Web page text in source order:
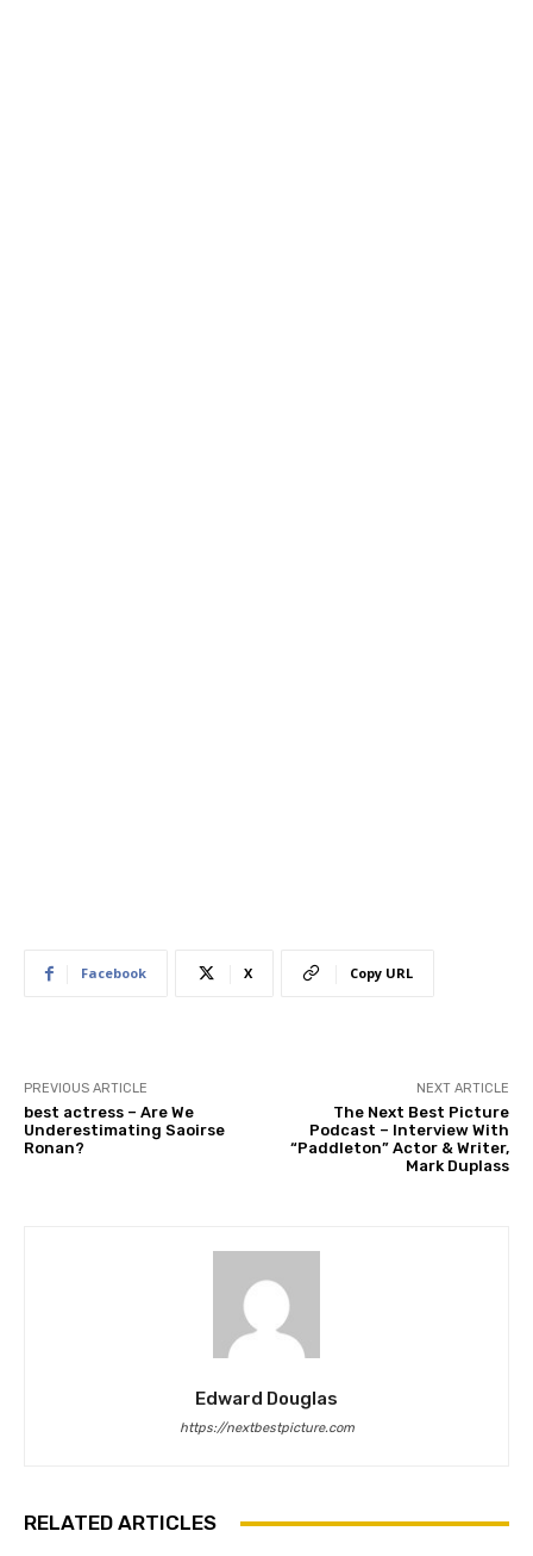
Facebook X Copy URL
PREVIOUS ARTICLE
best actress – Are We
Underestimating Saoirse
Ronan?
NEXT ARTICLE
The Next Best Picture
Podcast – Interview With
“Paddleton” Actor & Writer,
Mark Duplass
Edward Douglas
https://nextbestpicture.com
RELATED ARTICLES